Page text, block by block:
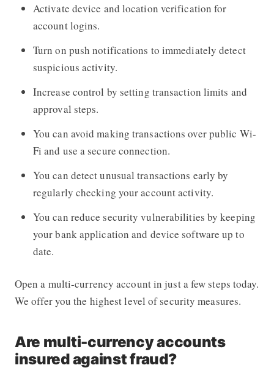
Activate device and location verification for
account logins.
Turn on push notifications to immediately detect
suspicious activity.
Increase control by setting transaction limits and
approval steps.
You can avoid making transactions over public Wi-
Fi and use a secure connection.
You can detect unusual transactions early by
regularly checking your account activity.
You can reduce security vulnerabilities by keeping
your bank application and device software up to
date.
Open a multi-currency account in just a few steps today.
We offer you the highest level of security measures.
Are multi-currency accounts
insured against fraud?